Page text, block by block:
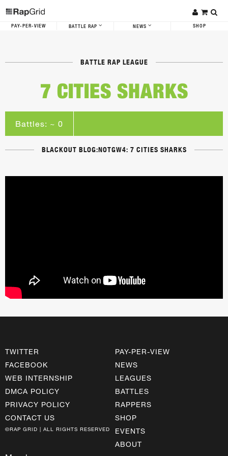
PAY-PER-VIEW BATTLE RAP NEWS SHOP
BATTLE RAP LEAGUE
7 CITIES SHARKS
Battles: ~ 0
BLACKOUT BLOG:NOTGW4: 7 CITIES SHARKS
TWITTER
FACEBOOK
WEB INTERNSHIP
DMCA POLICY
PRIVACY POLICY
CONTACT US
©RAP GRID | ALL RIGHTS RESERVED
PAY-PER-VIEW
NEWS
LEAGUES
BATTLES
RAPPERS
SHOP
EVENTS
ABOUT